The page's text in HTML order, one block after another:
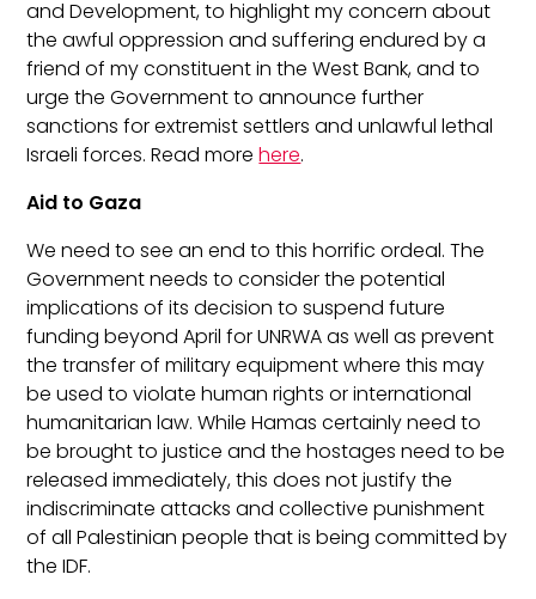
and Development, to highlight my concern about
the awful oppression and suffering endured by a
friend of my constituent in the West Bank, and to
urge the Government to announce further
sanctions for extremist settlers and unlawful lethal
Israeli forces. Read morehere.
Aid to Gaza
We need to see an end to this horrific ordeal. The
Government needs to consider the potential
implications of its decision to suspend future
funding beyond April for UNRWA as well as prevent
the transfer of military equipment where this may
be used to violate human rights or international
humanitarian law. While Hamas certainly need to
be brought to justice and the hostages need to be
released immediately, this does not justify the
indiscriminate attacks and collective punishment
of all Palestinian people that is being committed by
the IDF.